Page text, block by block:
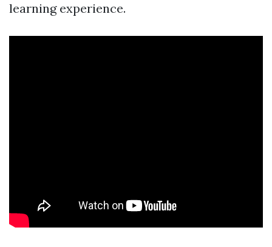
learning experience.